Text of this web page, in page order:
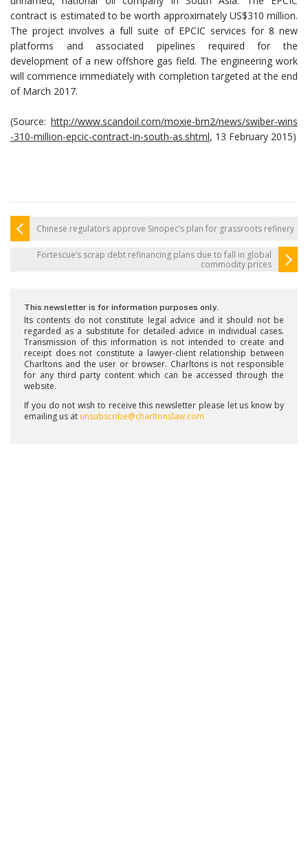
contract is estimated to be worth approximately US$310 million.
The project involves a full suite of EPCIC services for 8 new
platforms and associated pipelines required for the
development of a new offshore gas field. The engineering work
will commence immediately with completion targeted at the end
of March 2017.
(Source: http://www.scandoil.com/moxie-bm2/news/swiber-wins
-310-million-epcic-contract-in-south-as.shtml, 13 February 2015)
Chinese regulators approve Sinopec’s plan for grassroots refinery
Fortescue’s scrap debt refinancing plans due to fall in global
commodity prices
This newsletter is for information purposes only.
Its contents do not constitute legal advice and it should not be
regarded as a substitute for detailed advice in individual cases.
Transmission of this information is not intended to create and
receipt does not constitute a lawyer-client relationship between
Charltons and the user or browser. Charltons is not responsible
for any third party content which can be accessed through the
website.
If you do not wish to receive this newsletter please let us know by
emailing us at unsubscribe@charltonslaw.com